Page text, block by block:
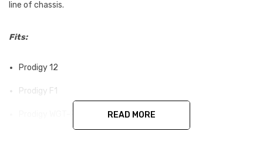
line of chassis.
Fits:
Prodigy 12
Prodigy F1
READ MORE